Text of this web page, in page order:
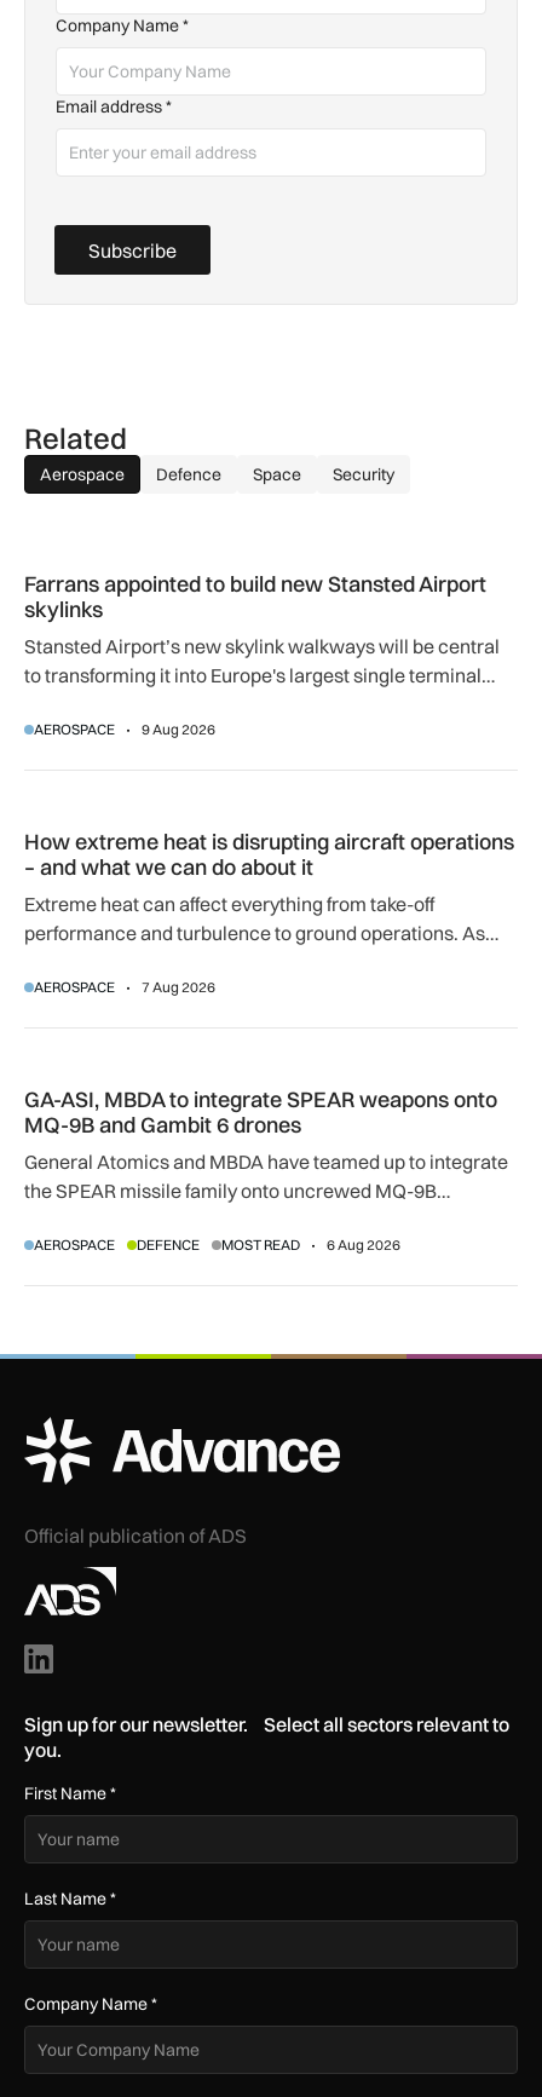
Company Name*
Email address*
Subscribe
Related
Aerospace Defence Space Security
Farrans appointed to build new Stansted Airport
skylinks
Stansted Airport’s new skylink walkways will be central
to transforming it into Europe's largest single terminal
AEROSPACE 9 Aug 2026
How extreme heat is disrupting aircraft operations
– and what we can do about it
Extreme heat can affect everything from take-off
performance and turbulence to ground operations. As
adapting to a hotter operating environment.
AEROSPACE 7 Aug 2026
GA-ASI, MBDA to integrate SPEAR weapons onto
MQ-9B and Gambit 6 drones
General Atomics and MBDA have teamed up to integrate
the SPEAR missile family onto uncrewed MQ-9B
agreement.
AEROSPACE DEFENCE MOST READ 6 Aug 2026
ADS Advance Logo
Official publication of ADS
Sign up for our newsletter. Select all sectors relevant to
you.
First Name*
Last Name*
Company Name*